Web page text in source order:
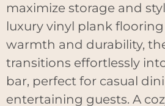
maximize storage and
luxury vinyl plank
warmth and durability,
transitions effortlessly
bar, perfect for casual
entertaining guests. A